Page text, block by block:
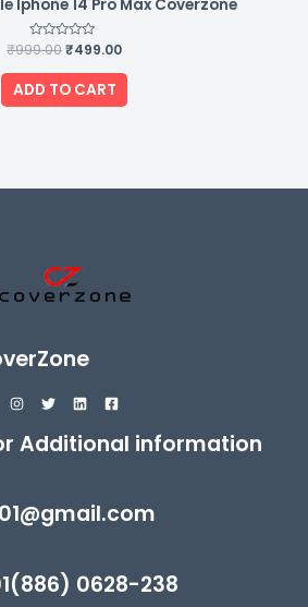
Iphone 14 Pro Max Coverzone
Rated
out
of
5
₹999.00₹499.00
ADD TO CART
Additional information
0628-238